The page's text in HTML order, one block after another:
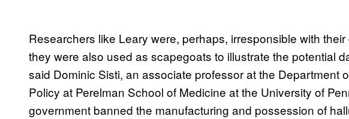
Researchers like Leary were, perhaps, irresponsible with
they were also used as scapegoats to illustrate the potential
said Dominic Sisti, an associate professor at the Department
Policy at Perelman School of Medicine at the University of
government banned the manufacturing and possession of